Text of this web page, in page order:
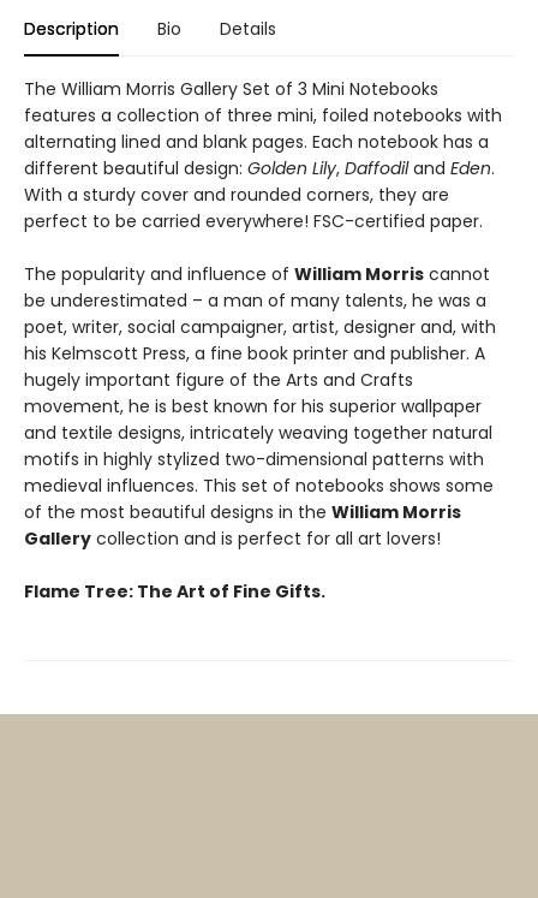
Description Bio Details
The William Morris Gallery Set of 3 Mini Notebooks
features a collection of three mini, foiled notebooks with
alternating lined and blank pages. Each notebook has a
different beautiful design: Golden Lily, Daffodiland Eden.
With a sturdy cover and rounded corners, they are
perfect to be carried everywhere! FSC-certified paper.
The popularity and influence of William Morris cannot
be underestimated – a man of many talents, he was a
poet, writer, social campaigner, artist, designer and, with
his Kelmscott Press, a fine book printer and publisher. A
hugely important figure of the Arts and Crafts
movement, he is best known for his superior wallpaper
and textile designs, intricately weaving together natural
motifs in highly stylized two-dimensional patterns with
medieval influences. This set of notebooks shows some
of the most beautiful designs in the William Morris
Gallery collection and is perfect for all art lovers!
Flame Tree: The Art of Fine Gifts.